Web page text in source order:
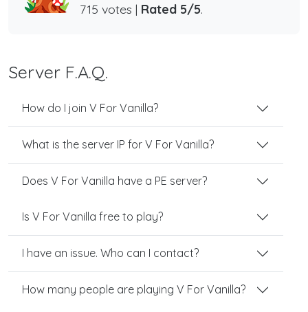
715 votes | Rated 5/5.
Server F.A.Q.
How do I join V For Vanilla?
What is the server IP for V For Vanilla?
Does V For Vanilla have a PE server?
Is V For Vanilla free to play?
I have an issue. Who can I contact?
How many people are playing V For Vanilla?